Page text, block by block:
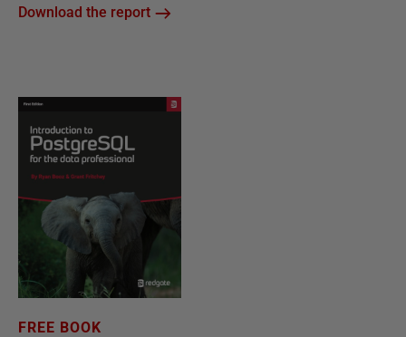
Download the report
FREE BOOK